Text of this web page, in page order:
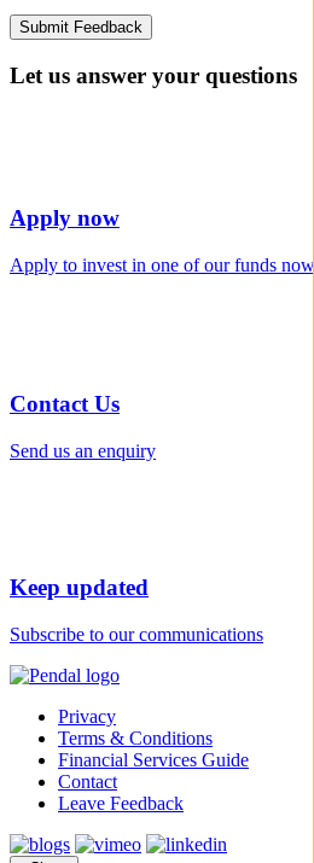
Let us answer your questions
Apply now
Apply to invest in one of our funds now
Contact Us
Send us an enquiry
Keep updated
Subscribe to our communications
Privacy
Terms & Conditions
Financial Services Guide
Contact
Leave Feedback